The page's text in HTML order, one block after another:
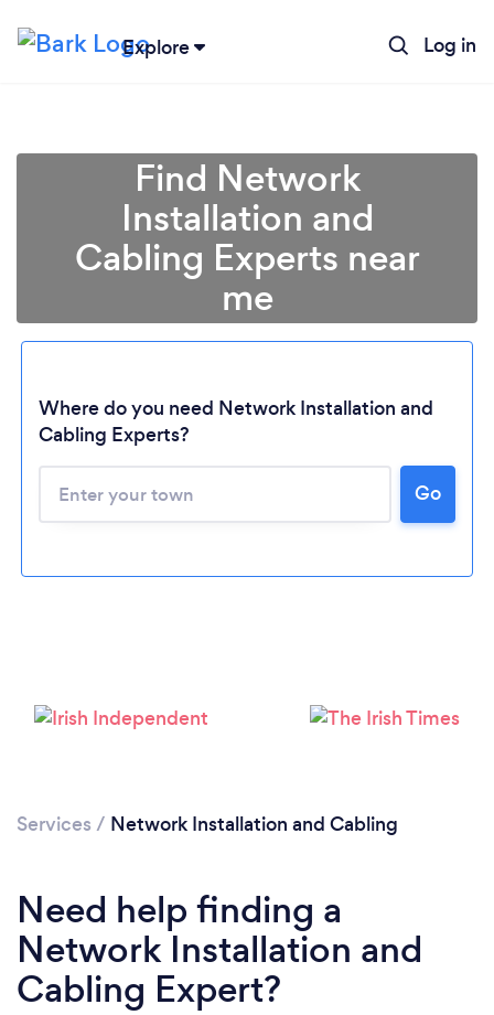
Explore Log in
Find Network
Installation and
Cabling Experts near
me
Where do you need Network Installation and
Cabling Experts?
Go
Services / Network Installation and Cabling
Need help finding a
Network Installation and
Cabling Expert?